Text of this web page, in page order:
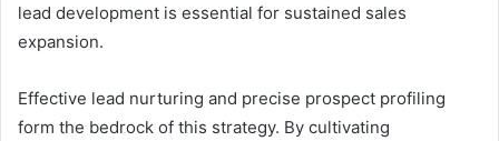
lead development is essential for sustained sales
expansion.
Effective lead nurturing and precise prospect profiling
form the bedrock of this strategy. By cultivating